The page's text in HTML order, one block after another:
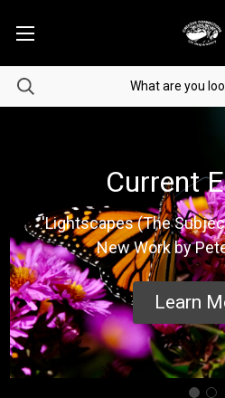
Current
'Lightscapes (The
New Work by
Learn